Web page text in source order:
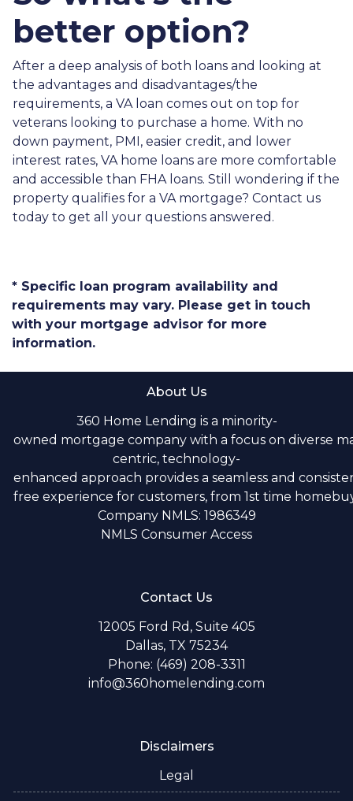
better option?
After a deep analysis of both loans and looking at
the advantages and disadvantages/the
requirements, a VA loan comes out on top for
veterans looking to purchase a home. With no
down payment, PMI, easier credit, and lower
interest rates, VA home loans are more comfortable
and accessible than FHA loans. Still wondering if the
property qualifies for a VA mortgage? Contact us
today to get all your questions answered.
* Specific loan program availability and
requirements may vary. Please get in touch
with your mortgage advisor for more
information.
About Us
360 Home Lending is a minority-
owned mortgage company with a focus on diverse
centric, technology-
enhanced approach provides a seamless and
free experience for customers, from 1st time
Company NMLS: 1986349
NMLS Consumer Access
Contact Us
12005 Ford Rd, Suite 405
Dallas, TX 75234
Phone: (469) 208-3311
info@360homelending.com
Disclaimers
Legal